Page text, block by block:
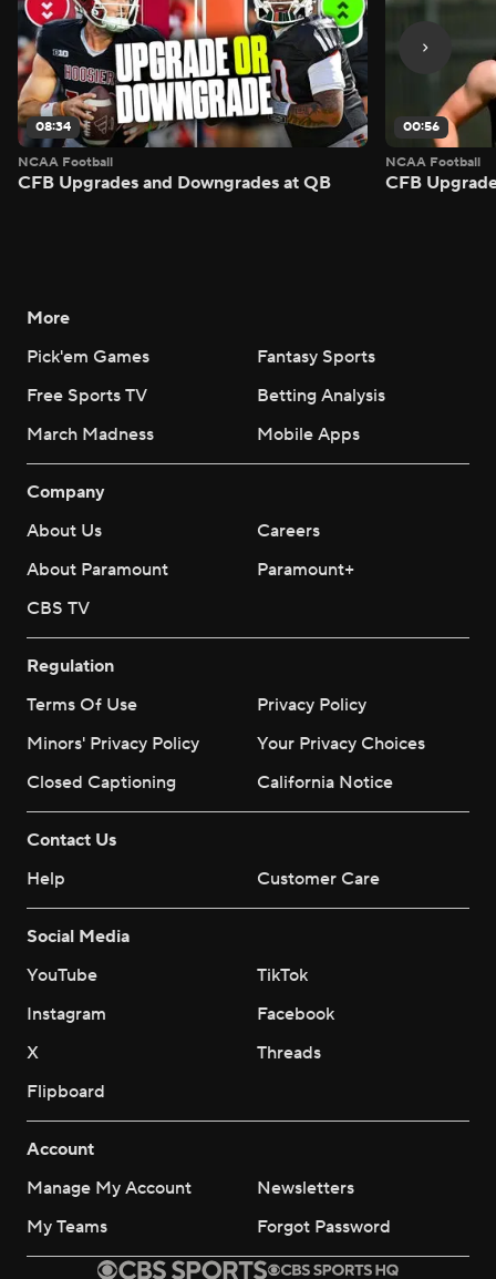
08:34
NCAA Football
CFB Upgrades and Downgrades at QB
00:56
NCAA Football
CFB
More
Pick'em Games
Fantasy Sports
Free Sports TV
Betting Analysis
March Madness
Mobile Apps
Company
About Us
Careers
About Paramount
Paramount+
CBS TV
Regulation
Terms Of Use
Privacy Policy
Minors' Privacy Policy
Your Privacy Choices
Closed Captioning
California Notice
Contact Us
Help
Customer Care
Social Media
YouTube
TikTok
Instagram
Facebook
X
Threads
Flipboard
Account
Manage My Account
Newsletters
My Teams
Forgot Password